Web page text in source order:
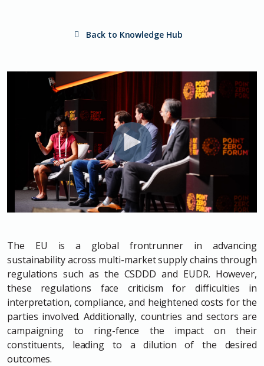
Back to Knowledge Hub
The EU is a global frontrunner in advancing
sustainability across multi-market supply chains through
regulations such as the CSDDD and EUDR. However,
these regulations face criticism for difficulties in
interpretation, compliance, and heightened costs for the
parties involved. Additionally, countries and sectors are
campaigning to ring-fence the impact on their
constituents, leading to a dilution of the desired
outcomes.